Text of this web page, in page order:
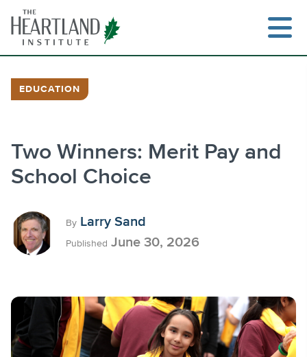
content
EDUCATION
Two Winners: Merit Pay and
School Choice
By Larry Sand
Published June 30, 2026